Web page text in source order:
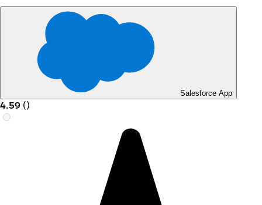
Salesforce App
4.59 ()